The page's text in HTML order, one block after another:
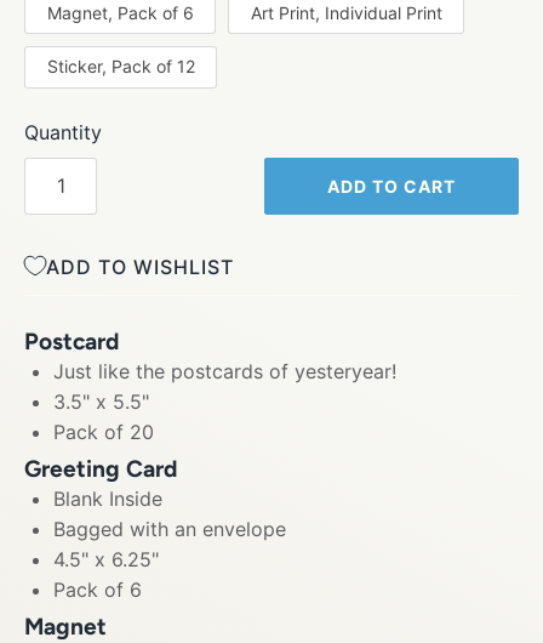
Magnet, Pack of 6 Art Print, Individual Print
Sticker, Pack of 12
Quantity
ADD TO CART
ADD TO WISHLIST
Postcard
Just like the postcards of yesteryear!
3.5" x 5.5"
Pack of 20
Greeting Card
Blank Inside
Bagged with an envelope
4.5" x 6.25"
Pack of 6
Magnet